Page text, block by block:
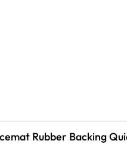
Rubber Backing